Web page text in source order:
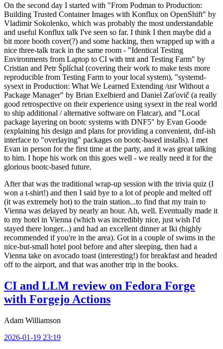
On the second day I started with "From Podman to Production:
Building Trusted Container Images with Konflux on OpenShift" by
Vladimir Sokolenko, which was probably the most understandable
and useful Konflux talk I've seen so far. I think I then maybe did a
bit more booth cover(?) and some hacking, then wrapped up with a
nice three-talk track in the same room - "Identical Testing
Environments from Laptop to CI with tmt and Testing Farm" by
Cristian and Petr Šplíchal (covering their work to make tests more
reproducible from Testing Farm to your local system), "systemd-
sysext in Production: What We Learned Extending /usr Without a
Package Manager" by Brian Exelbierd and Daniel Zaťovič (a really
good retrospective on their experience using sysext in the real world
to ship additional / alternative software on Flatcar), and "Local
package layering on bootc systems with DNF5" by Evan Goode
(explaining his design and plans for providing a convenient, dnf-ish
interface to "overlaying" packages on bootc-based installs). I met
Evan in person for the first time at the party, and it was great talking
to him. I hope his work on this goes well - we really need it for the
glorious bootc-based future.
After that was the traditional wrap-up session with the trivia quiz (I
won a t-shirt!) and then I said bye to a lot of people and melted off
(it was extremely hot) to the train station...to find that my train to
Vienna was delayed by nearly an hour. Ah, well. Eventually made it
to my hotel in Vienna (which was incredibly nice, just wish I'd
stayed there longer...) and had an excellent dinner at Iki (highly
recommended if you're in the area). Got in a couple of swims in the
nice-but-small hotel pool before and after sleeping, then had a
Vienna take on avocado toast (interesting!) for breakfast and headed
off to the airport, and that was another trip in the books.
CI and LLM review on Fedora Forge
with Forgejo Actions
Adam Williamson
2026-01-19 23:19